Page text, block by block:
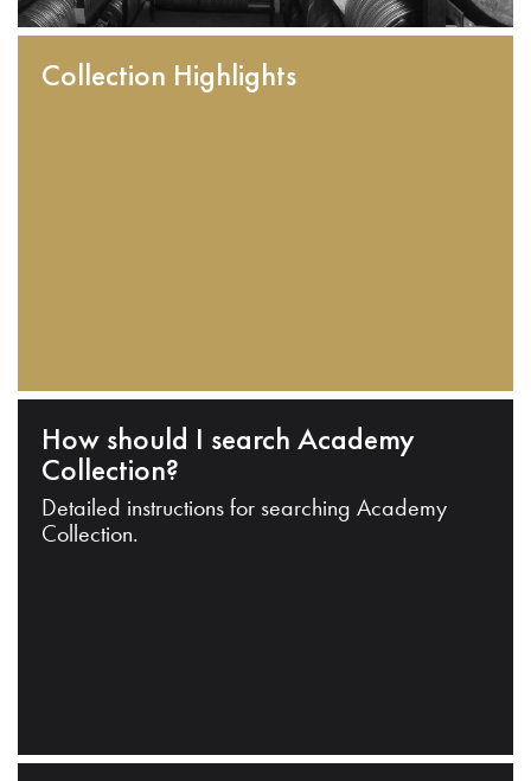
Collection Highlights
How should I search Academy
Collection?
Detailed instructions for searching Academy
Collection.